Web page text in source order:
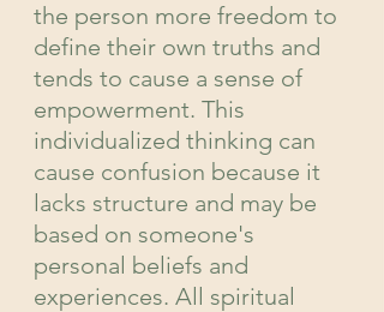
the person more freedom to
define their own truths and
tends to cause a sense of
empowerment. This
individualized thinking can
cause confusion because it
lacks structure and may be
based on someone's
personal beliefs and
experiences. All spiritual